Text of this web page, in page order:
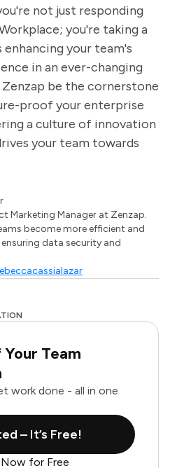
not just responding
you're taking a
your team's
in an ever-changing
Zenzap be the cornerstone
proof your enterprise
a culture of innovation
your team towards
Marketing Manager at Zenzap.
become more efficient and
data security and
Team
work done - all in one
– It’s Free!
for Free